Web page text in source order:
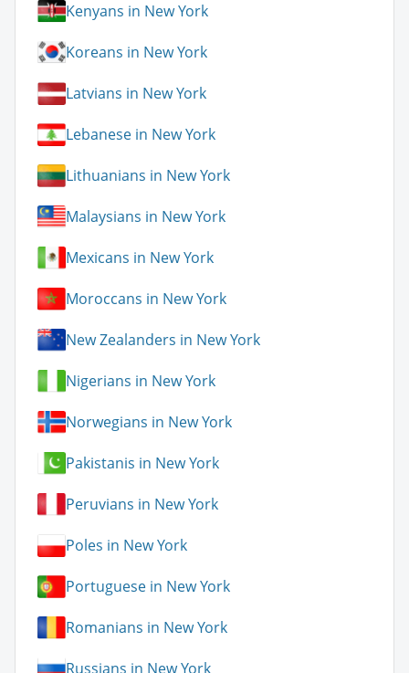
Kenyans in New York
Koreans in New York
Latvians in New York
Lebanese in New York
Lithuanians in New York
Malaysians in New York
Mexicans in New York
Moroccans in New York
New Zealanders in New York
Nigerians in New York
Norwegians in New York
Pakistanis in New York
Peruvians in New York
Poles in New York
Portuguese in New York
Romanians in New York
Russians in New York